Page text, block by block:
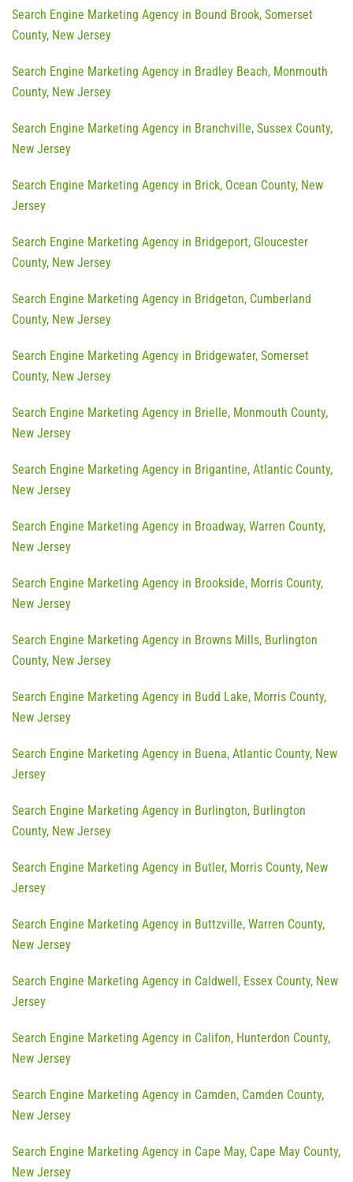
Search Engine Marketing Agency in Bound Brook, Somerset
County, New Jersey
Search Engine Marketing Agency in Bradley Beach, Monmouth
County, New Jersey
Search Engine Marketing Agency in Branchville, Sussex County,
New Jersey
Search Engine Marketing Agency in Brick, Ocean County, New
Jersey
Search Engine Marketing Agency in Bridgeport, Gloucester
County, New Jersey
Search Engine Marketing Agency in Bridgeton, Cumberland
County, New Jersey
Search Engine Marketing Agency in Bridgewater, Somerset
County, New Jersey
Search Engine Marketing Agency in Brielle, Monmouth County,
New Jersey
Search Engine Marketing Agency in Brigantine, Atlantic County,
New Jersey
Search Engine Marketing Agency in Broadway, Warren County,
New Jersey
Search Engine Marketing Agency in Brookside, Morris County,
New Jersey
Search Engine Marketing Agency in Browns Mills, Burlington
County, New Jersey
Search Engine Marketing Agency in Budd Lake, Morris County,
New Jersey
Search Engine Marketing Agency in Buena, Atlantic County, New
Jersey
Search Engine Marketing Agency in Burlington, Burlington
County, New Jersey
Search Engine Marketing Agency in Butler, Morris County, New
Jersey
Search Engine Marketing Agency in Buttzville, Warren County,
New Jersey
Search Engine Marketing Agency in Caldwell, Essex County, New
Jersey
Search Engine Marketing Agency in Califon, Hunterdon County,
New Jersey
Search Engine Marketing Agency in Camden, Camden County,
New Jersey
Search Engine Marketing Agency in Cape May, Cape May County,
New Jersey